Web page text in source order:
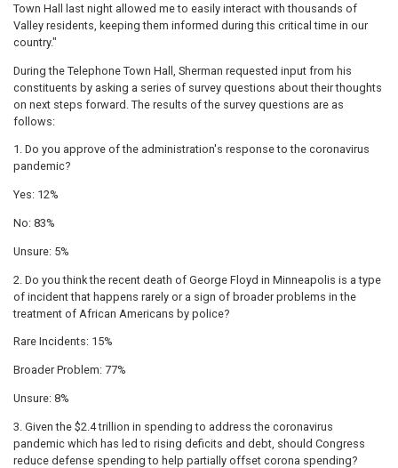
Town Hall last night allowed me to easily interact with thousands of
Valley residents, keeping them informed during this critical time in our
country."
During the Telephone Town Hall, Sherman requested input from his
constituents by asking a series of survey questions about their thoughts
on next steps forward. The results of the survey questions are as
follows:
1. Do you approve of the administration's response to the coronavirus
pandemic?
Yes: 12%
No: 83%
Unsure: 5%
2. Do you think the recent death of George Floyd in Minneapolis is a type
of incident that happens rarely or a sign of broader problems in the
treatment of African Americans by police?
Rare Incidents: 15%
Broader Problem: 77%
Unsure: 8%
3. Given the $2.4 trillion in spending to address the coronavirus
pandemic which has led to rising deficits and debt, should Congress
reduce defense spending to help partially offset corona spending?